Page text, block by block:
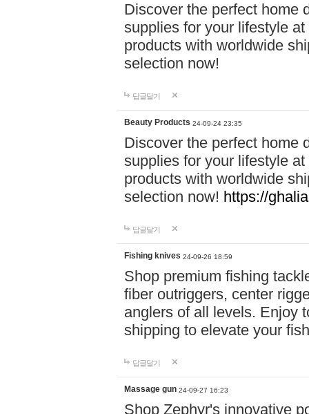
Discover the perfect home
supplies for your lifestyle
products with worldwide
selection now!
답글달기
Beauty Products 24-09-24 23:35
Discover the perfect home
supplies for your lifestyle
products with worldwide
selection now! https://
답글달기
Fishing knives 24-09-26 18:59
Shop premium fishing
fiber outriggers, center
anglers of all levels. Enjoy
shipping to elevate your
답글달기
Massage gun 24-09-27 16:23
Shop Zephyr's innovative